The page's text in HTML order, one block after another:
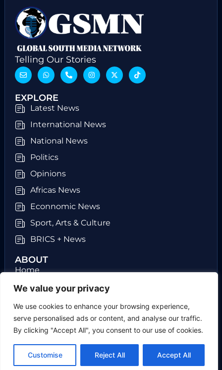
We value your privacy
We use cookies to enhance your browsing experience,
serve personalised ads or content, and analyse our traffic.
By clicking "Accept All", you consent to our use of cookies.
Customise Reject All Accept All
Telling Our Stories
EXPLORE
Latest News
International News
National News
Politics
Opinions
Africas News
Econnomic News
Sport, Arts & Culture
BRICS + News
ABOUT
Home
About us
Contact us
Privacy Policy
Terms of use